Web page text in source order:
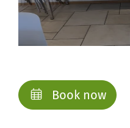
Book now